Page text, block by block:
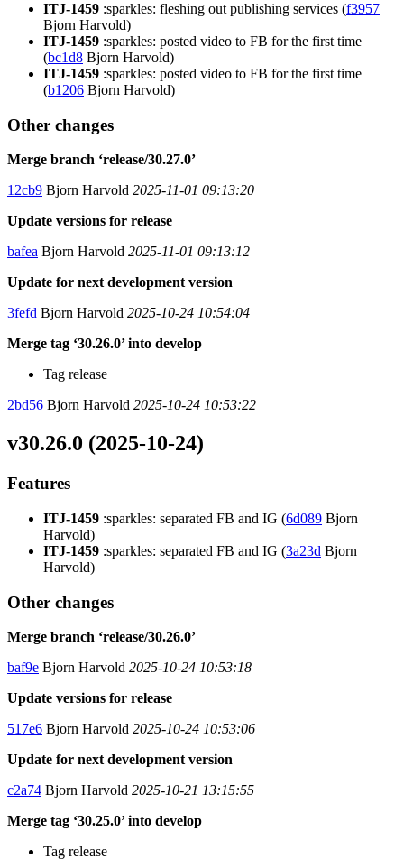
ITJ-1459 :sparkles: fleshing out publishing services (f3957
Bjorn Harvold)
ITJ-1459 :sparkles: posted video to FB for the first time
(bc1d8 Bjorn Harvold)
ITJ-1459 :sparkles: posted video to FB for the first time
(b1206 Bjorn Harvold)
Other changes
Merge branch ‘release/30.27.0’
12cb9 Bjorn Harvold 2025-11-01 09:13:20
Update versions for release
bafea Bjorn Harvold 2025-11-01 09:13:12
Update for next development version
3fefd Bjorn Harvold 2025-10-24 10:54:04
Merge tag ‘30.26.0’ into develop
Tag release
2bd56 Bjorn Harvold 2025-10-24 10:53:22
v30.26.0 (2025-10-24)
Features
ITJ-1459 :sparkles: separated FB and IG (6d089 Bjorn
Harvold)
ITJ-1459 :sparkles: separated FB and IG (3a23d Bjorn
Harvold)
Other changes
Merge branch ‘release/30.26.0’
baf9e Bjorn Harvold 2025-10-24 10:53:18
Update versions for release
517e6 Bjorn Harvold 2025-10-24 10:53:06
Update for next development version
c2a74 Bjorn Harvold 2025-10-21 13:15:55
Merge tag ‘30.25.0’ into develop
Tag release